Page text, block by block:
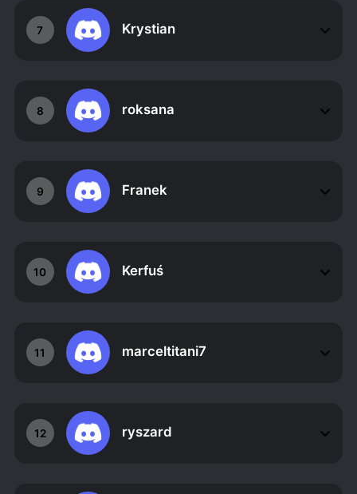
7 Krystian
8 roksana
9 Franek
10 Kerfuś
11 marceltitani7
12 ryszard